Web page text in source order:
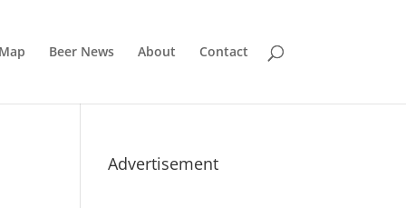
Beer News About Contact
Advertisement